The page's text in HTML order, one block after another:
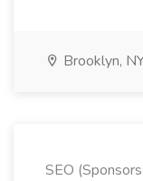
Brooklyn,
SEO